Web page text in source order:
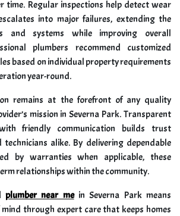
time. Regular inspections help detect wear
into major failures, extending the
and systems while improving overall
plumbers recommend customized
based on individual property requirements
year-round.
remains at the forefront of any quality
mission in Severna Park. Transparent
friendly communication builds trust
alike. By delivering dependable
by warranties when applicable, these
relationships within the community.
plumber near mein Severna Park means
mind through expert care that keeps homes